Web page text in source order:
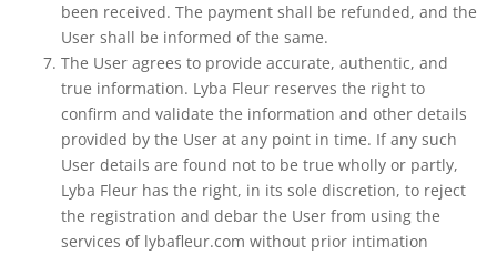
been received. The payment shall be refunded, and the
User shall be informed of the same.
The User agrees to provide accurate, authentic, and
true information. Lyba Fleur reserves the right to
confirm and validate the information and other details
provided by the User at any point in time. If any such
User details are found not to be true wholly or partly,
Lyba Fleur has the right, in its sole discretion, to reject
the registration and debar the User from using the
services of lybafleur.com without prior intimation